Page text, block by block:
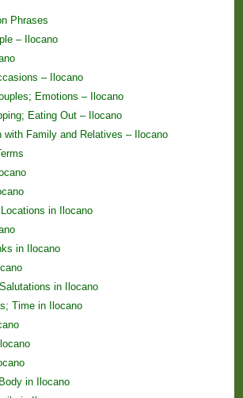
Phrases
– Ilocano
– Ilocano
Emotions – Ilocano
Eating Out – Ilocano
with Family and Relatives – Ilocano
in Ilocano
in Ilocano
in Ilocano
Time in Ilocano
in Ilocano